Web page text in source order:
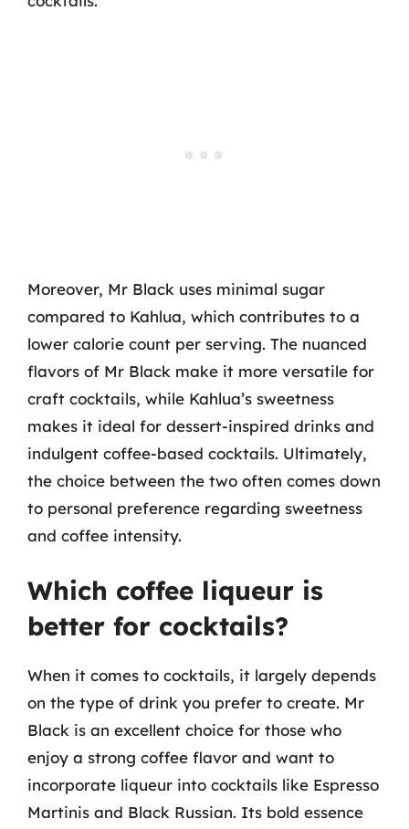
Moreover, Mr Black uses minimal sugar
compared to Kahlua, which contributes to a
lower calorie count per serving. The nuanced
flavors of Mr Black make it more versatile for
craft cocktails, while Kahlua’s sweetness
makes it ideal for dessert-inspired drinks and
indulgent coffee-based cocktails. Ultimately,
the choice between the two often comes down
to personal preference regarding sweetness
and coffee intensity.
Which coffee liqueur is
better for cocktails?
When it comes to cocktails, it largely depends
on the type of drink you prefer to create. Mr
Black is an excellent choice for those who
enjoy a strong coffee flavor and want to
incorporate liqueur into cocktails like Espresso
Martinis and Black Russian. Its bold essence